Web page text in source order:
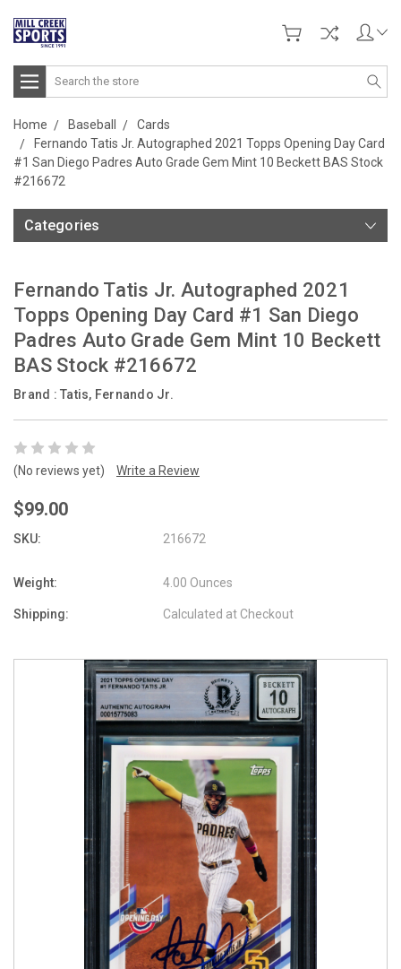
Search
Home Baseball
Cards
Fernando Tatis Jr. Autographed 2021 Topps Opening Day Card
#1 San Diego Padres Auto Grade Gem Mint 10 Beckett BAS Stock
#216672
Categories
Fernando Tatis Jr. Autographed 2021
Topps Opening Day Card #1 San Diego
Padres Auto Grade Gem Mint 10 Beckett
BAS Stock #216672
Brand : Tatis, Fernando Jr.
(No reviews yet) Write a Review
$99.00
SKU: 216672
Weight: 4.00 Ounces
Shipping: Calculated at Checkout